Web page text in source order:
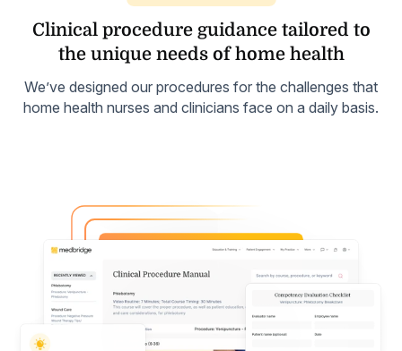
Clinical procedure guidance tailored to
the unique needs of home health
We’ve designed our procedures for the challenges that
home health nurses and clinicians face on a daily basis.